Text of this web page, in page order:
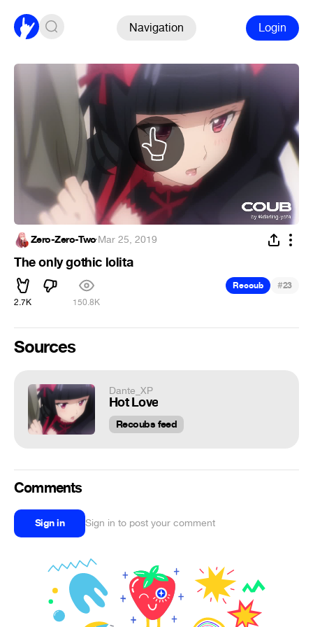
Navigation Login
Zero-Zero-Two·Mar 25, 2019
The only gothic lolita
2.7K 150.8K
Recoub #23
Sources
Dante_XP
Hot Love
Recoubs feed
Comments
Sign in Sign in to post your comment